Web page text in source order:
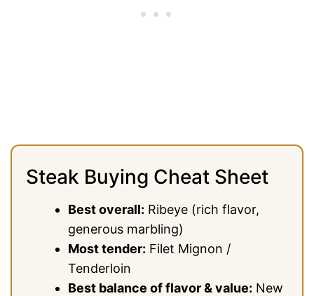
Steak Buying Cheat Sheet
Best overall: Ribeye (rich flavor,
generous marbling)
Most tender: Filet Mignon /
Tenderloin
Best balance of flavor & value: New